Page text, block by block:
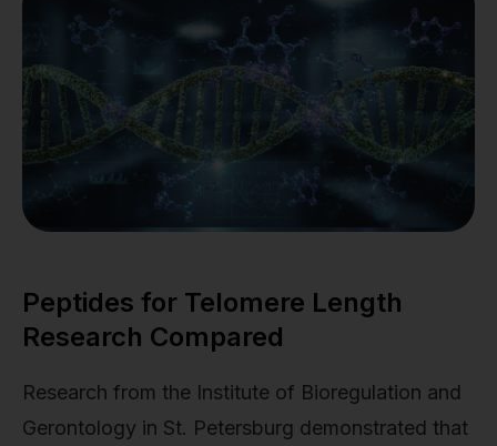
Peptides for Telomere Length
Research Compared
Research from the Institute of Bioregulation and
Gerontology in St. Petersburg demonstrated that